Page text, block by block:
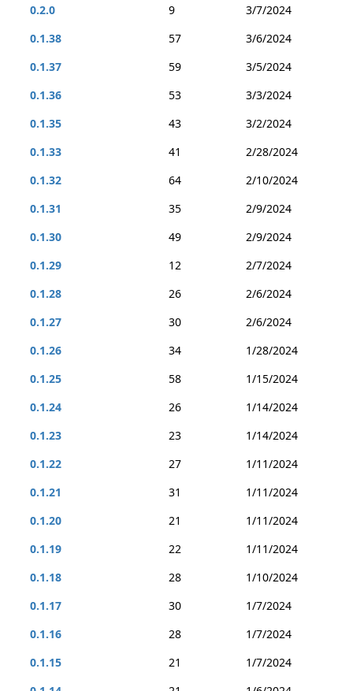
0.2.0
9
3/7/2024
0.1.38
57
3/6/2024
0.1.37
59
3/5/2024
0.1.36
53
3/3/2024
0.1.35
43
3/2/2024
0.1.33
41
2/28/2024
0.1.32
64
2/10/2024
0.1.31
35
2/9/2024
0.1.30
49
2/9/2024
0.1.29
12
2/7/2024
0.1.28
26
2/6/2024
0.1.27
30
2/6/2024
0.1.26
34
1/28/2024
0.1.25
58
1/15/2024
0.1.24
26
1/14/2024
0.1.23
23
1/14/2024
0.1.22
27
1/11/2024
0.1.21
31
1/11/2024
0.1.20
21
1/11/2024
0.1.19
22
1/11/2024
0.1.18
28
1/10/2024
0.1.17
30
1/7/2024
0.1.16
28
1/7/2024
0.1.15
21
1/7/2024